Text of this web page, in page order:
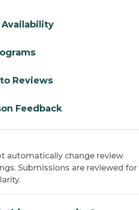
Reviews
Feedback
automatically change review
Submissions are reviewed for